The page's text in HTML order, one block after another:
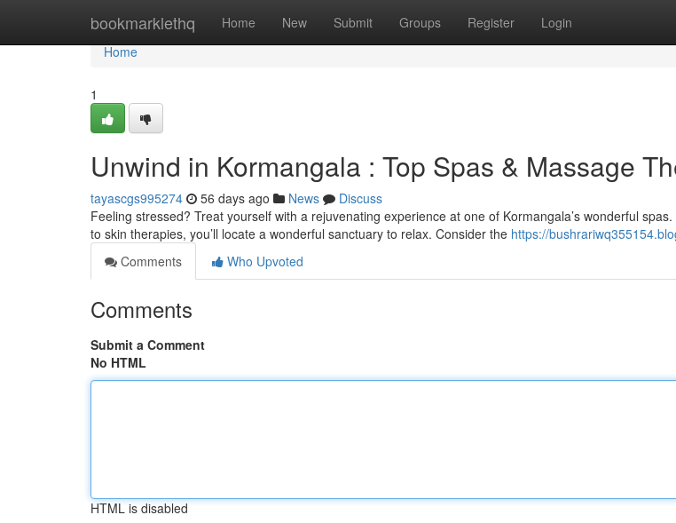
bookmarklethq Home New Submit Groups Register Login
Home
Home
1
Unwind in Kormangala : Top Spas & Massage
tayascgs995274 56 days ago News
Discuss
Feeling stressed? Treat yourself with a rejuvenating experience at one of Kormangala’s wonderful
to skin therapies, you’ll locate a wonderful sanctuary to relax. Consider the https://
Comments
Who Upvoted
Comments
Submit a Comment
No HTML
HTML is disabled